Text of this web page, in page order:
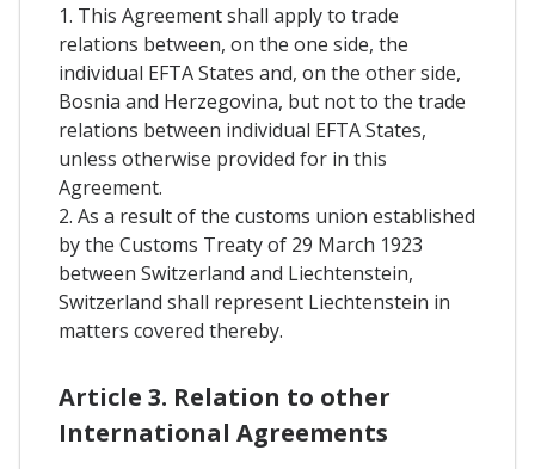
1. This Agreement shall apply to trade
relations between, on the one side, the
individual EFTA States and, on the other side,
Bosnia and Herzegovina, but not to the trade
relations between individual EFTA States,
unless otherwise provided for in this
Agreement.
2. As a result of the customs union established
by the Customs Treaty of 29 March 1923
between Switzerland and Liechtenstein,
Switzerland shall represent Liechtenstein in
matters covered thereby.
Article 3. Relation to other
International Agreements